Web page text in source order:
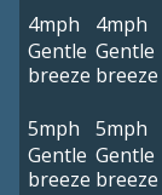
4mph
Gentle
breeze
4mph
Gentle
breeze
5mph
Gentle
breeze
5mph
Gentle
breeze